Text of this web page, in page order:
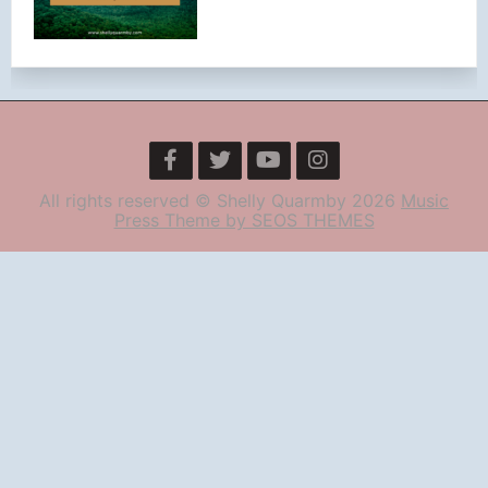
All rights reserved © Shelly Quarmby 2026 Music
Press Theme by SEOS THEMES